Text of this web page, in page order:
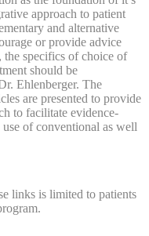
approach to patient
and alternative
or provide advice
the specifics of choice of
should be
Ehlenberger. The
are presented to provide
to facilitate evidence-
of conventional as well
links is limited to patients